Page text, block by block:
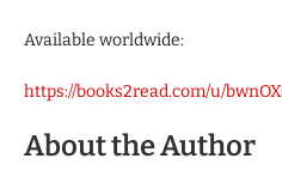
Available worldwide:
https://books2read.com/u/
About the Author